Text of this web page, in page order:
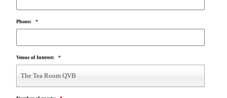
Phone: *
Venue of Interest: *
The Tea Room QVB